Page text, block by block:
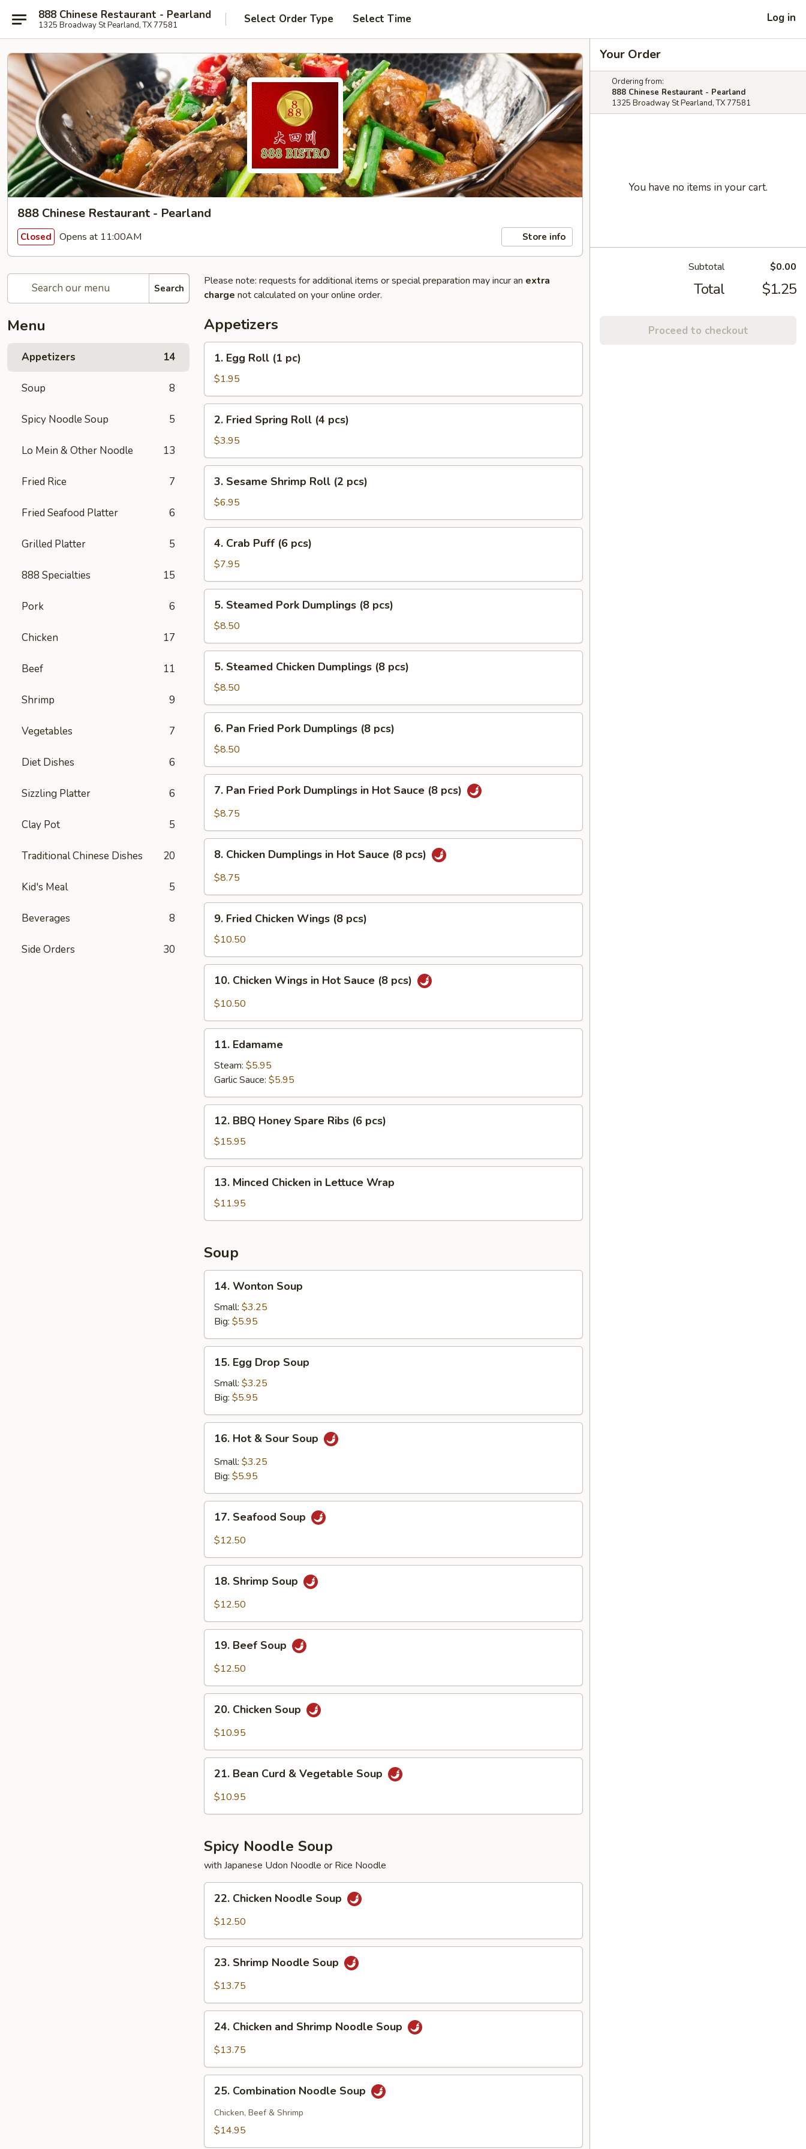
888 Chinese Restaurant - Pearland
1325 Broadway St Pearland, TX 77581 Select Order Type Select Time Log in
888 Chinese Restaurant - Pearland
Closed Opens at 11:00AM Store info
Search
Menu
Appetizers 14
Soup 8
Spicy Noodle Soup 5
Lo Mein & Other Noodle 13
Fried Rice 7
Fried Seafood Platter 6
Grilled Platter 5
888 Specialties 15
Pork 6
Chicken 17
Beef 11
Shrimp 9
Vegetables 7
Diet Dishes 6
Sizzling Platter 6
Clay Pot 5
Traditional Chinese Dishes 20
Kid's Meal 5
Beverages 8
Side Orders 30
Please note: requests for additional items or special preparation may incur an extra
charge not calculated on your online order.
Appetizers
Egg
Roll
(1
pc)
1. Egg Roll (1 pc)
$1.95
Fried
Spring
Roll
(4
pcs)
2. Fried Spring Roll (4 pcs)
$3.95
Sesame
Shrimp
Roll
(2
pcs)
3. Sesame Shrimp Roll (2 pcs)
$6.95
Crab
Puff
(6
pcs)
4. Crab Puff (6 pcs)
$7.95
Steamed
Pork
Dumplings
(8
pcs)
5. Steamed Pork Dumplings (8 pcs)
$8.50
Steamed
Chicken
Dumplings
(8
pcs)
5. Steamed Chicken Dumplings (8 pcs)
$8.50
Pan
Fried
Pork
Dumplings
pcs)
6. Pan Fried Pork Dumplings (8 pcs)
$8.50
Pan
Fried
Dumplings
Sauce
(8
7. Pan Fried Pork Dumplings in Hot Sauce (8 pcs)
$8.75
Chicken
Dumplings
Hot
Sauce
pcs)
8. Chicken Dumplings in Hot Sauce (8 pcs)
$8.75
Fried
Chicken
Wings
(8
pcs)
9. Fried Chicken Wings (8 pcs)
$10.50
Chicken
Wings
Hot
Sauce
pcs)
10. Chicken Wings in Hot Sauce (8 pcs)
$10.50
Edamame
11. Edamame
Steam: $5.95
Garlic Sauce: $5.95
BBQ
Honey
Spare
Ribs
pcs)
12. BBQ Honey Spare Ribs (6 pcs)
$15.95
Minced
Chicken
in
Wrap
13. Minced Chicken in Lettuce Wrap
$11.95
Soup
Wonton
Soup
14. Wonton Soup
Small: $3.25
Big: $5.95
Egg
Drop
Soup
15. Egg Drop Soup
Small: $3.25
Big: $5.95
Hot
Sour
16. Hot & Sour Soup
Small: $3.25
Big: $5.95
Seafood
Soup
17. Seafood Soup
$12.50
Shrimp
Soup
18. Shrimp Soup
$12.50
Beef
Soup
19. Beef Soup
$12.50
Chicken
Soup
20. Chicken Soup
$10.95
Bean
Curd
21. Bean Curd & Vegetable Soup
$10.95
Spicy Noodle Soup
with Japanese Udon Noodle or Rice Noodle
Chicken
Noodle
22. Chicken Noodle Soup
$12.50
Shrimp
Noodle
23. Shrimp Noodle Soup
$13.75
Chicken
and
Noodle
Soup
24. Chicken and Shrimp Noodle Soup
$13.75
Combination
Noodle
Soup
25. Combination Noodle Soup
Chicken, Beef & Shrimp
$14.95
Your Order
Ordering from:
888 Chinese Restaurant - Pearland
1325 Broadway St Pearland, TX 77581
You have no items in your cart.
Subtotal $0.00
Total $1.25
Proceed to checkout